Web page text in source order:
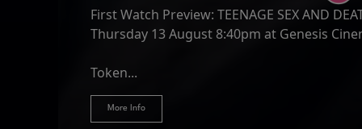
Spider-Man: Brand
now an adult living entirely alone,...
More Info
First Watch Preview: TEENAGE SEX AND
Thursday 13 August 8:40pm at Genesis
Token...
More Info
The Odyssey
journey home following the Trojan War.
More Info
Hire Our Spaces
More Info